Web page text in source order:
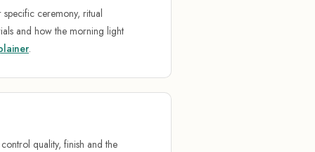
ceremony, ritual
and how the morning light
.
quality, finish and the